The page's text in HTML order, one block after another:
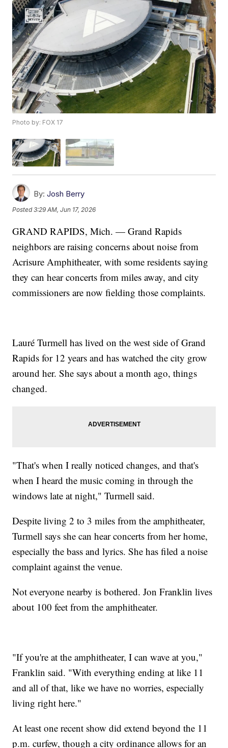
Photo by: FOX 17
By: Josh Berry
Posted3:29 AM, Jun 17, 2026
GRAND RAPIDS, Mich. — Grand Rapids
neighbors are raising concerns about noise from
Acrisure Amphitheater, with some residents saying
they can hear concerts from miles away, and city
commissioners are now fielding those complaints.
Lauré Turmell has lived on the west side of Grand
Rapids for 12 years and has watched the city grow
around her. She says about a month ago, things
changed.
"That's when I really noticed changes, and that's
when I heard the music coming in through the
windows late at night," Turmell said.
Despite living 2 to 3 miles from the amphitheater,
Turmell says she can hear concerts from her home,
especially the bass and lyrics. She has filed a noise
complaint against the venue.
Not everyone nearby is bothered. Jon Franklin lives
about 100 feet from the amphitheater.
"If you're at the amphitheater, I can wave at you,"
Franklin said. "With everything ending at like 11
and all of that, like we have no worries, especially
living right here."
At least one recent show did extend beyond the 11
p.m. curfew, though a city ordinance allows for an